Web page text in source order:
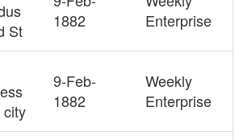
St
1882
Enterprise
city
9-Feb-
1882
Weekly
Enterprise